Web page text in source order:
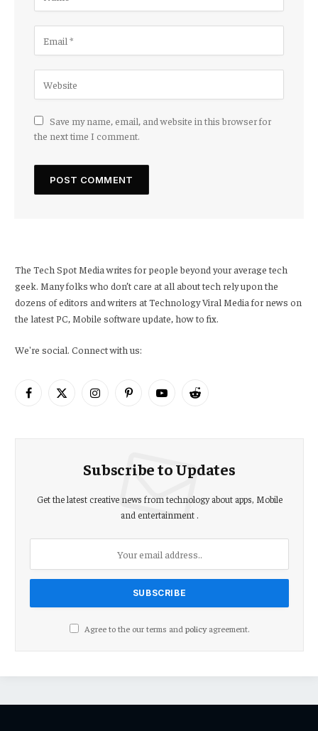
Save my name, email, and website in this browser for
the next time I comment.
The Tech Spot Media writes for people beyond your average tech
geek. Many folks who don’t care at all about tech rely upon the
dozens of editors and writers at Technology Viral Media for news on
the latest PC, Mobile software update, how to fix.
We're social. Connect with us:
Facebook
X
InstagramPinterestYouTubeReddit
Subscribe to Updates
Get the latest creative news from technology about apps, Mobile
and entertainment .
Agree to the our terms andpolicyagreement.